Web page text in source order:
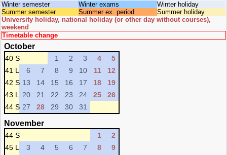
Winter semester Winter exams
Winter holiday
Summer semester
Summer ex. period
Summer holiday
University holiday, national holiday (or other day without courses),
weekend
Timetable change
October
40 S 1 2 3 4
5
41 L
6 7 8 9 10 11
12
42 S 13 14 15 16 17 18
19
43 L
20 21 22 23 24 25
26
44 S 27 28 29 30 31
November
44 S 1
2
45 L
3 4 5 6 7 8
9